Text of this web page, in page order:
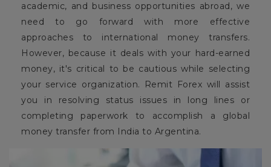
academic, and business opportunities abroad, we
need to go forward with more effective
approaches to international money transfers.
However, because it deals with your hard-earned
money, it's critical to be cautious while selecting
your service organization. Remit Forex will assist
you in resolving status issues in long lines or
completing paperwork to accomplish a global
money transfer from India to Argentina.